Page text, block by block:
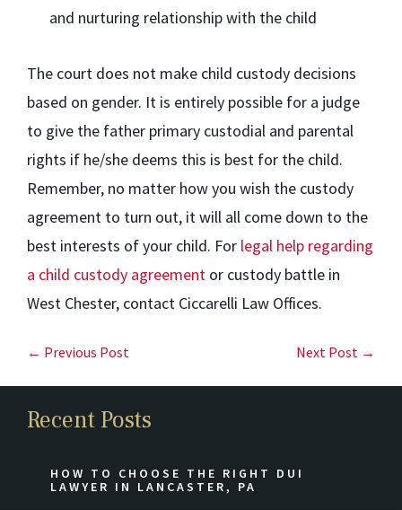
and nurturing relationship with the child
The court does not make child custody decisions
based on gender. It is entirely possible for a judge
to give the father primary custodial and parental
rights if he/she deems this is best for the child.
Remember, no matter how you wish the custody
agreement to turn out, it will all come down to the
best interests of your child. For legal help regarding
a child custody agreement or custody battle in
West Chester, contact Ciccarelli Law Offices.
← Previous Post Next Post →
Recent Posts
HOW TO CHOOSE THE RIGHT DUI
LAWYER IN LANCASTER, PA